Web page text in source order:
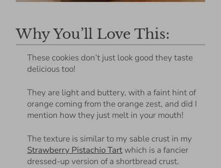
Why You’ll Love This:
These cookies don’t just look good they taste
delicious too!
They are light and buttery, with a faint hint of
orange coming from the orange zest, and did I
mention how they just melt in your mouth!
The texture is similar to my sable crust in my
Strawberry Pistachio Tart which is a fancier
dressed-up version of a shortbread crust.